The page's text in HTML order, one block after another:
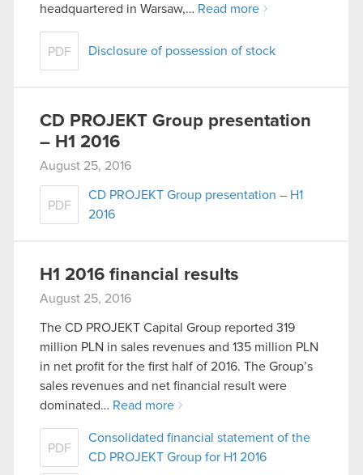
headquartered in Warsaw,… Read more
PDF Disclosure of possession of stock
CD PROJEKT Group presentation
– H1 2016
August 25, 2016
PDF
CD PROJEKT Group presentation – H1
2016
H1 2016 financial results
August 25, 2016
The CD PROJEKT Capital Group reported 319
million PLN in sales revenues and 135 million PLN
in net profit for the first half of 2016. The Group’s
sales revenues and net financial result were
dominated… Read more
PDF
Consolidated financial statement of the
CD PROJEKT Group for H1 2016